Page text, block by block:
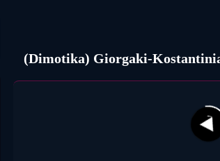
Papagika (1927)